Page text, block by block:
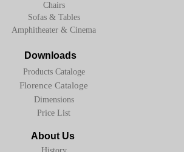
Chairs
Sofas & Tables
Downloads
Products Cataloge
Florence Cataloge
Dimensions
About Us
Price List
Amphitheater & Cinema